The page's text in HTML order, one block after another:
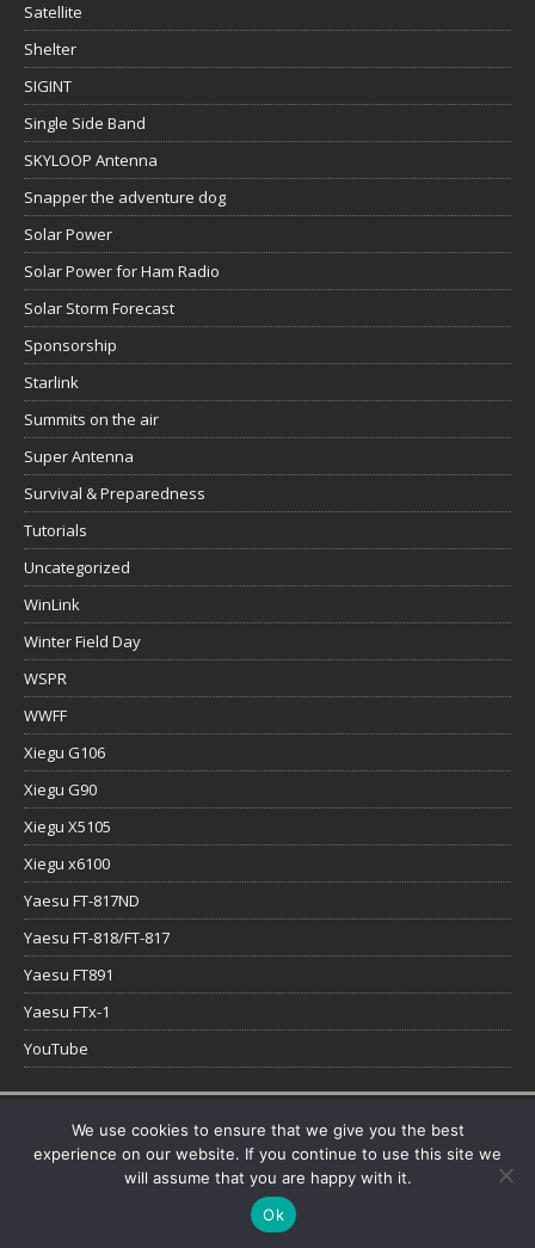
Satellite
Shelter
SIGINT
Single Side Band
SKYLOOP Antenna
Snapper the adventure dog
Solar Power
Solar Power for Ham Radio
Solar Storm Forecast
Sponsorship
Starlink
Summits on the air
Super Antenna
Survival & Preparedness
Tutorials
Uncategorized
WinLink
Winter Field Day
WSPR
WWFF
Xiegu G106
Xiegu G90
Xiegu X5105
Xiegu x6100
Yaesu FT-817ND
Yaesu FT-818/FT-817
Yaesu FT891
Yaesu FTx-1
YouTube
We use cookies to ensure that we give you the best
experience on our website. If you continue to use this site we
will assume that you are happy with it.
Ok